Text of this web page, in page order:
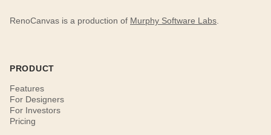
RenoCanvas is a production of Murphy Software Labs
PRODUCT
Features
For Designers
For Investors
Pricing